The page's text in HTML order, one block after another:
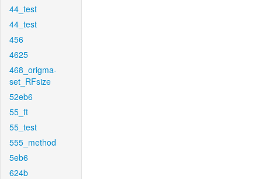
44_test
44_test
456
4625
468_origma-
set_RFsize
52eb6
55_ft
55_test
555_method
5eb6
624b